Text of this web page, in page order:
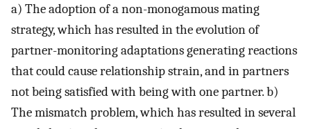
a) The adoption of a non-monogamous mating
strategy, which has resulted in the evolution of
partner-monitoring adaptations generating reactions
that could cause relationship strain, and in partners
not being satisfied with being with one partner. b)
The mismatch problem, which has resulted in several